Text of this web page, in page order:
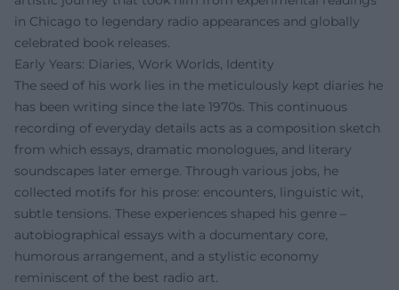
in Chicago to legendary radio appearances and globally
celebrated book releases.
Early Years: Diaries, Work Worlds, Identity
The seed of his work lies in the meticulously kept diaries he
has been writing since the late 1970s. This continuous
recording of everyday details acts as a composition sketch
from which essays, dramatic monologues, and literary
soundscapes later emerge. Through various jobs, he
collected motifs for his prose: encounters, linguistic wit,
subtle tensions. These experiences shaped his genre –
autobiographical essays with a documentary core,
humorous arrangement, and a stylistic economy
reminiscent of the best radio art.